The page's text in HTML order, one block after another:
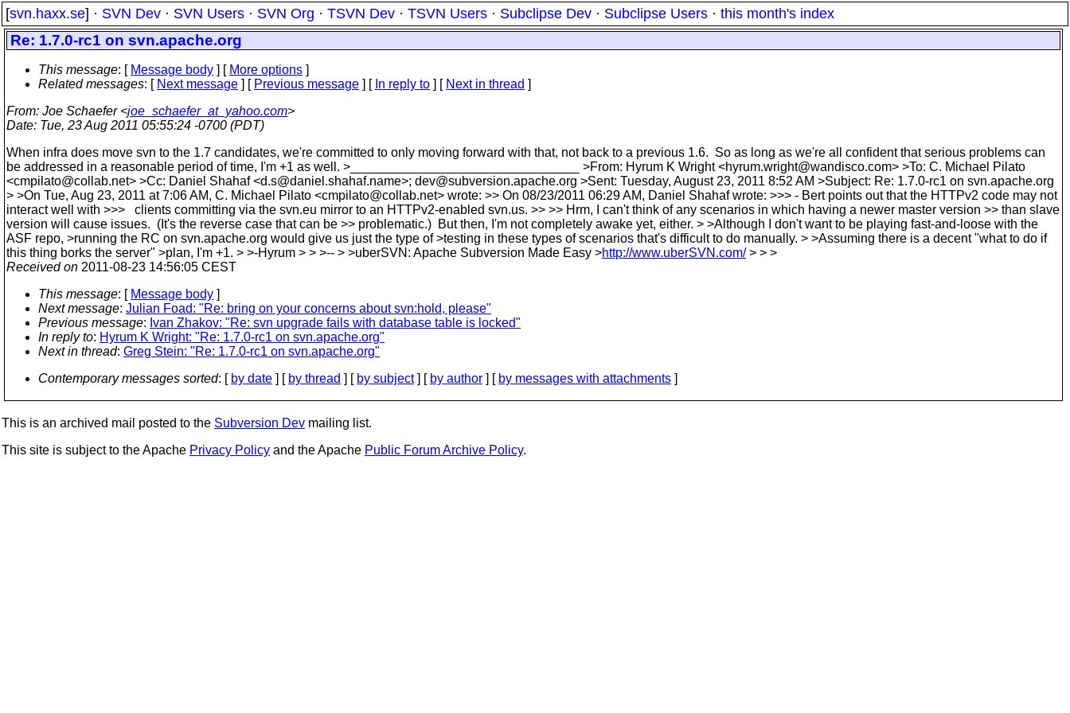
[svn.haxx.se] · SVN Dev · SVN Users · SVN Org · TSVN Dev · TSVN Users · Subclipse Dev · Subclipse Users · this month's index
Re: 1.7.0-rc1 on svn.apache.org
This message: [ Message body ] [ More options ]
Related messages: [ Next message ] [ Previous message ] [ In reply to ] [ Next in thread ]
From: Joe Schaefer <joe_schaefer_at_yahoo.com>
Date: Tue, 23 Aug 2011 05:55:24 -0700 (PDT)
When infra does move svn to the 1.7 candidates, we're committed to only moving forward with that, not back to a previous 1.6. So as long as we're all confident that serious problems can
be addressed in a reasonable period of time, I'm +1 as well. >________________________________ >From: Hyrum K Wright <hyrum.wright@wandisco.com> >To: C. Michael Pilato
<cmpilato@collab.net> >Cc: Daniel Shahaf <d.s@daniel.shahaf.name>; dev@subversion.apache.org >Sent: Tuesday, August 23, 2011 8:52 AM >Subject: Re: 1.7.0-rc1 on svn.apache.org
> >On Tue, Aug 23, 2011 at 7:06 AM, C. Michael Pilato <cmpilato@collab.net> wrote: >> On 08/23/2011 06:29 AM, Daniel Shahaf wrote: >>> - Bert points out that the HTTPv2 code may not
interact well with >>> clients committing via the svn.eu mirror to an HTTPv2-enabled svn.us. >> >> Hrm, I can't think of any scenarios in which having a newer master version >> than slave
version will cause issues. (It's the reverse case that can be >> problematic.) But then, I'm not completely awake yet, either. > >Although I don't want to be playing fast-and-loose with the
ASF repo, >running the RC on svn.apache.org would give us just the type of >testing in these types of scenarios that's difficult to do manually. > >Assuming there is a decent "what to do if
this thing borks the server" >plan, I'm +1. > >-Hyrum > > >-- > >uberSVN: Apache Subversion Made Easy >http://www.uberSVN.com/> > >
Received on 2011-08-23 14:56:05 CEST
This message: [ Message body ]
Next message: Julian Foad: "Re: bring on your concerns about svn:hold, please"
Previous message: Ivan Zhakov: "Re: svn upgrade fails with database table is locked"
In reply to: Hyrum K Wright: "Re: 1.7.0-rc1 on svn.apache.org"
Next in thread: Greg Stein: "Re: 1.7.0-rc1 on svn.apache.org"
Contemporary messages sorted: [ by date ] [ by thread ] [ by subject] [ by author ] [ by messages with attachments ]
This is an archived mail posted to the Subversion Dev mailing list.
This site is subject to the Apache Privacy Policy and the Apache Public Forum Archive Policy.